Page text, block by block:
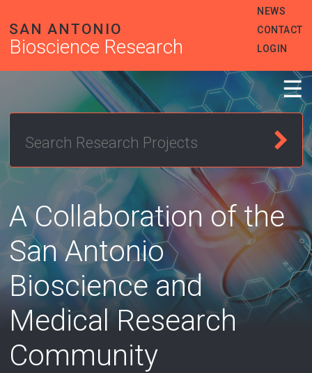
main
content
SAN ANTONIO
Bioscience Research
Menu
NEWS
CONTACT
LOGIN
☰
A Collaboration of the
San Antonio
Bioscience and
Medical Research
Community